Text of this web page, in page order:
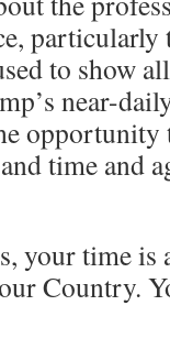
particularly
to show
near-
time and
your time is
Country.